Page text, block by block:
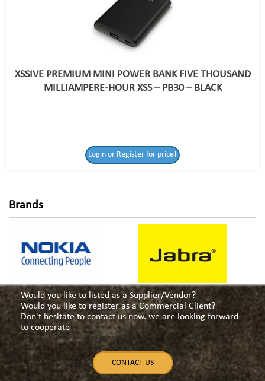
for price!
XSSIVE PREMIUM MINI POWER BANK FIVE THOUSAND
MILLIAMPERE-HOUR XSS – PB30 – BLACK
Login or Register for price!
Brands
Would you like to listed as a Supplier/Vendor?
Would you like to register as a Commercial Client?
Don't hesitate to contact us now. we are looking forward
to cooperate
CONTACT US